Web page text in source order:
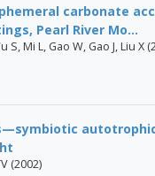
carbonate
Pearl River Mo...
S, Mi L, Gao W, Gao J, Liu X
(2002)